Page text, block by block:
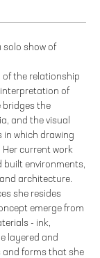
solo show of
of the relationship
of
bridges the
and the visual
in which drawing
current work
built environments,
architecture.
she resides
emerge from
- ink,
layered and
and forms that she